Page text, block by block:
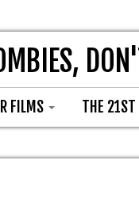
FILMS THE 21ST